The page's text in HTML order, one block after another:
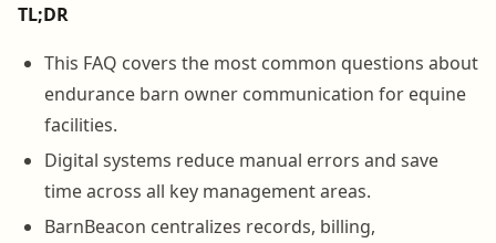
TL;DR
This FAQ covers the most common questions about
endurance barn owner communication for equine
facilities.
Digital systems reduce manual errors and save
time across all key management areas.
BarnBeacon centralizes records, billing,